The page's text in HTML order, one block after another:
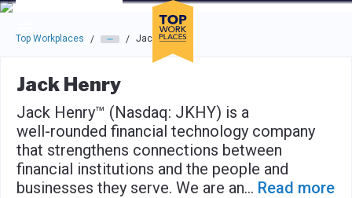
Skip to main navigation
Skip to main content
Press enter to activate the dialog and use the tab key to
Top Workplaces / / Jack Henry
Jack Henry
Jack Henry™ (Nasdaq: JKHY) is a
well-rounded financial technology company
that strengthens connections between
financial institutions and the people and
businesses they serve. We are an... Read more